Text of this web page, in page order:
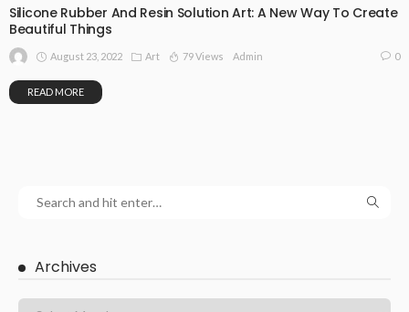
Silicone Rubber And Resin Solution Art: A New Way To Create
Beautiful Things
August 23, 2022 Art 79 Views Admin 0
READ MORE
Archives